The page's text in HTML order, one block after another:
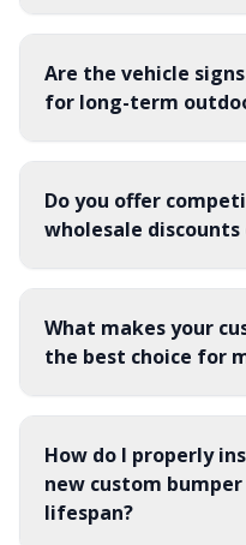
Are the vehicle
for long-term
Do you offer
wholesale discounts
What makes your
the best choice for
How do I properly
new custom
lifespan?